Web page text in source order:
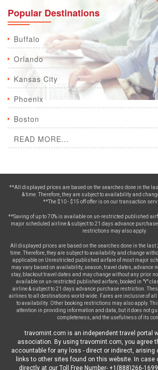
Popular Destinations
Buffalo
Orlando
Kansas City
Phoenix
Boston
READ MORE...
**All displayed prices are based on the searches done in the
& time. Therefore, they are subject to availability and
**The $10 - $15 off offer is on our transaction
**Saving of up to 70% is available on un-restricted published
major scheduled airline & subject to 21 days advance
restrictions may also apply.
All displayed prices are based on the searches done in the last
time. Therefore, they are subject to availability and change
applicable on Unrestricted published airfare of most major
may vary based on availability, season, travel dates, advance
stay, blackout travel dates and may change without any prior
available on un-restricted published airfare, booked in "Y"
airline & subject to 21 days advance purchase restriction.
airlines to all destinations world-wide. Fares are inclusive of all
to availability. Other booking restrictions may also apply.
attention in providing information and data, but it does not
completeness, and the usefulness of its
travomint.com is an independent travel portal
association. By using travomint.com, you agree
accountable for any loss - direct or indirect, arising
links to other sites found on this website. In case
directly at our Toll Free Number- +1(888)266-